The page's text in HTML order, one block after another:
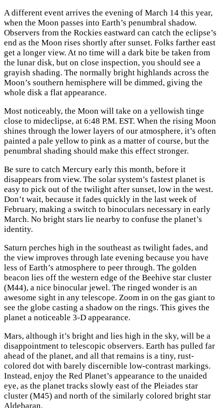
A different event arrives the evening of March 14 this year,
when the Moon passes into Earth’s penumbral shadow.
Observers from the Rockies eastward can catch the eclipse’s
end as the Moon rises shortly after sunset. Folks farther east
get a longer view. At no time will a dark bite be taken from
the lunar disk, but on close inspection, you should see a
grayish shading. The normally bright highlands across the
Moon’s southern hemisphere will be dimmed, giving the
whole disk a flat appearance.
Most noticeably, the Moon will take on a yellowish tinge
close to mideclipse, at 6:48 P.M. EST. When the rising Moon
shines through the lower layers of our atmosphere, it’s often
painted a pale yellow to pink as a matter of course, but the
penumbral shading should make this effect stronger.
Be sure to catch Mercury early this month, before it
disappears from view. The solar system’s fastest planet is
easy to pick out of the twilight after sunset, low in the west.
Don’t wait, because it fades quickly in the last week of
February, making a switch to binoculars necessary in early
March. No bright stars lie nearby to confuse the planet’s
identity.
Saturn perches high in the southeast as twilight fades, and
the view improves through late evening because you have
less of Earth’s atmosphere to peer through. The golden
beacon lies off the western edge of the Beehive star cluster
(M44), a nice binocular jewel. The ringed wonder is an
awesome sight in any telescope. Zoom in on the gas giant to
see the globe casting a shadow on the rings. This gives the
planet a noticeable 3-D appearance.
Mars, although it’s bright and lies high in the sky, will be a
disappointment to telescopic observers. Earth has pulled far
ahead of the planet, and all that remains is a tiny, rust-
colored dot with barely discernible low-contrast markings.
Instead, enjoy the Red Planet’s appearance to the unaided
eye, as the planet tracks slowly east of the Pleiades star
cluster (M45) and north of the similarly colored bright star
Aldebaran.